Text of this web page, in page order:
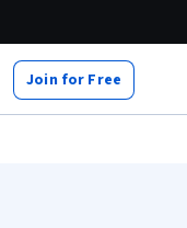
Join for Free